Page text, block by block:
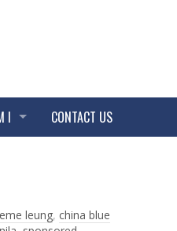
I CONTACT US
leung, china blue